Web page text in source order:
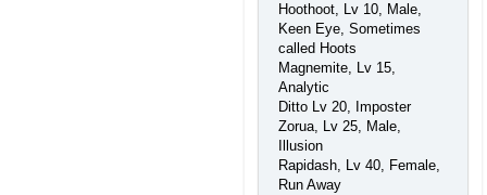
Hoothoot, Lv 10, Male,
Keen Eye, Sometimes
called Hoots
Magnemite, Lv 15,
Analytic
Ditto Lv 20, Imposter
Zorua, Lv 25, Male,
Illusion
Rapidash, Lv 40, Female,
Run Away